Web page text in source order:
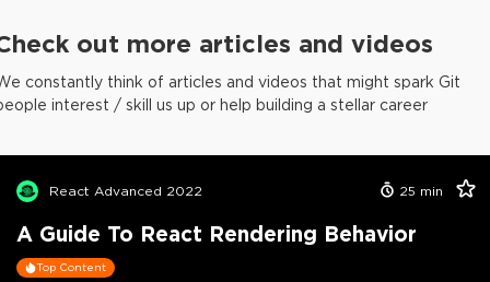
out more articles and videos
constantly think of articles and videos that might spark Git
interest / skill us up or help building a stellar career
React Advanced 2022 25 min
A Guide To React Rendering Behavior
Top Content